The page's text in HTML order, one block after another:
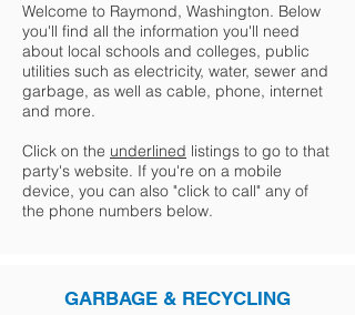
Welcome to Raymond, Washington. Below
you'll find all the information you'll need
about local schools and colleges, public
utilities such as electricity, water, sewer and
garbage, as well as cable, phone, internet
and more.
Click on the underlined listings to go to that
party's website. If you're on a mobile
device, you can also "click to call" any of
the phone numbers below.
GARBAGE & RECYCLING